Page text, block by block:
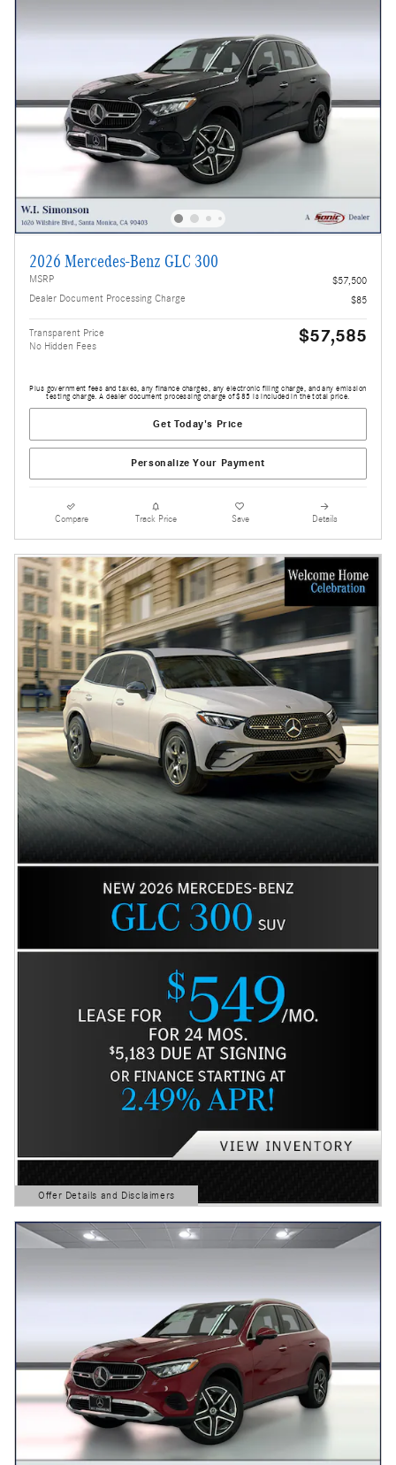
2026 Mercedes-Benz GLC 300
MSRP
$57,500
Dealer Document Processing Charge
$85
Transparent Price
No Hidden Fees
$57,585
Plus government fees and taxes, any finance charges, any electronic filing charge, and any emission
testing charge. A dealer document processing charge of $85 is included in the total price.
Get Today's Price
Personalize Your Payment
Compare Track Price Save Details
Offer Details and Disclaimers
Open Details Modal